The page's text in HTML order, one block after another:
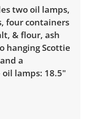
two oil lamps,
four containers
& flour, ash
hanging Scottie
a
lamps: 18.5"